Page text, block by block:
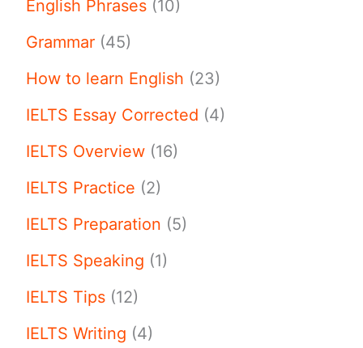
English Phrases (10)
Grammar (45)
How to learn English (23)
IELTS Essay Corrected (4)
IELTS Overview (16)
IELTS Practice (2)
IELTS Preparation (5)
IELTS Speaking (1)
IELTS Tips (12)
IELTS Writing (4)